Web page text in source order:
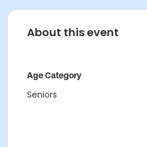
About this event
Age Category
Seniors